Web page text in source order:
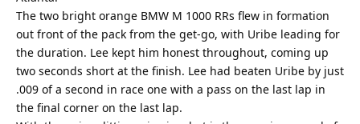
The two bright orange BMW M 1000 RRs flew in formation
out front of the pack from the get-go, with Uribe leading for
the duration. Lee kept him honest throughout, coming up
two seconds short at the finish. Lee had beaten Uribe by just
.009 of a second in race one with a pass on the last lap in
the final corner on the last lap.